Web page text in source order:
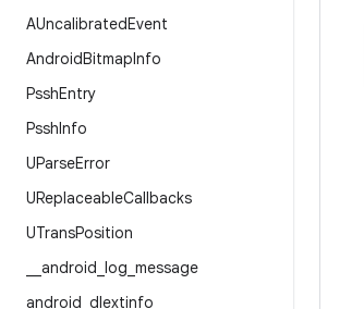
AUncalibratedEvent
AndroidBitmapInfo
PsshEntry
PsshInfo
UParseError
UReplaceableCallbacks
UTransPosition
android log message
android dlextinfo